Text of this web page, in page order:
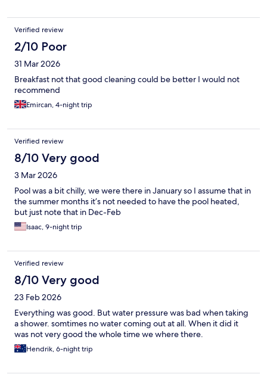
Verified review
2/10 Poor
31 Mar 2026
Breakfast not that good cleaning could be better I would not
recommend
Emircan, 4-night trip
Verified review
8/10 Very good
3 Mar 2026
Pool was a bit chilly, we were there in January so I assume that in
the summer months it’s not needed to have the pool heated,
but just note that in Dec-Feb
Isaac, 9-night trip
Verified review
8/10 Very good
23 Feb 2026
Everything was good. But water pressure was bad when taking
a shower. somtimes no water coming out at all. When it did it
was not very good the whole time we where there.
Hendrik, 6-night trip